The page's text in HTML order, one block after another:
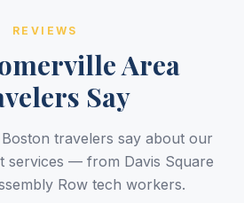
REVIEWS
Area
Say
travelers say about our
services — from Davis Square
Row tech workers.